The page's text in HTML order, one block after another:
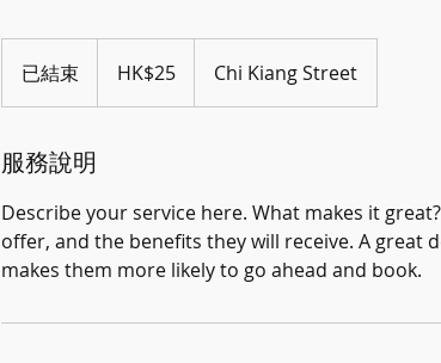
已結束
結
HK$25 Chi Kiang Street
服務說明
Describe your service here. What makes it
offer, and the benefits they will receive. A great
makes them more likely to go ahead and book.